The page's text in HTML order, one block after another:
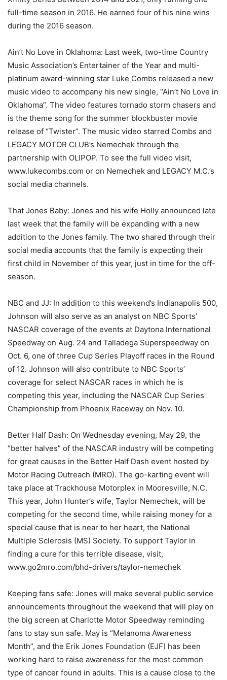
full-time season in 2016. He earned four of his nine wins
during the 2016 season.
Ain’t No Love in Oklahoma: Last week, two-time Country
Music Association’s Entertainer of the Year and multi-
platinum award-winning star Luke Combs released a new
music video to accompany his new single, “Ain’t No Love in
Oklahoma”. The video features tornado storm chasers and
is the theme song for the summer blockbuster movie
release of “Twister”. The music video starred Combs and
LEGACY MOTOR CLUB’s Nemechek through the
partnership with OLIPOP. To see the full video visit,
www.lukecombs.com or on Nemechek and LEGACY M.C.’s
social media channels.
That Jones Baby: Jones and his wife Holly announced late
last week that the family will be expanding with a new
addition to the Jones family. The two shared through their
social media accounts that the family is expecting their
first child in November of this year, just in time for the off-
season.
NBC and JJ: In addition to this weekend’s Indianapolis 500,
Johnson will also serve as an analyst on NBC Sports’
NASCAR coverage of the events at Daytona International
Speedway on Aug. 24 and Talladega Superspeedway on
Oct. 6, one of three Cup Series Playoff races in the Round
of 12. Johnson will also contribute to NBC Sports’
coverage for select NASCAR races in which he is
competing this year, including the NASCAR Cup Series
Championship from Phoenix Raceway on Nov. 10.
Better Half Dash: On Wednesday evening, May 29, the
“better halves” of the NASCAR industry will be competing
for great causes in the Better Half Dash event hosted by
Motor Racing Outreach (MRO). The go-karting event will
take place at Trackhouse Motorplex in Mooresville, N.C.
This year, John Hunter’s wife, Taylor Nemechek, will be
competing for the second time, while raising money for a
special cause that is near to her heart, the National
Multiple Sclerosis (MS) Society. To support Taylor in
finding a cure for this terrible disease, visit,
www.go2mro.com/bhd-drivers/taylor-nemechek
Keeping fans safe: Jones will make several public service
announcements throughout the weekend that will play on
the big screen at Charlotte Motor Speedway reminding
fans to stay sun safe. May is “Melanoma Awareness
Month”, and the Erik Jones Foundation (EJF) has been
working hard to raise awareness for the most common
type of cancer found in adults. This is a cause close to the